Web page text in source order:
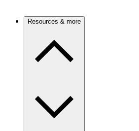
Resources & more